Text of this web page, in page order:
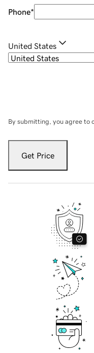
Phone*
United States
By submitting, you agree to
Get Price